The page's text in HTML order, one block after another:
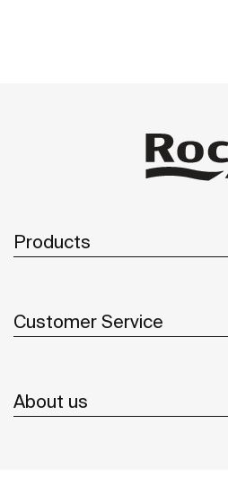
Products
Customer Service
About us